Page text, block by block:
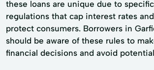
these loans are unique due to
regulations that cap interest rates
protect consumers. Borrowers in
should be aware of these rules to
financial decisions and avoid